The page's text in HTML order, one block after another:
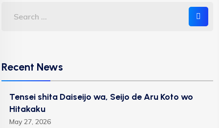
Recent News
Tensei shita Daiseijo wa, Seijo de Aru Koto wo
Hitakaku
May 27, 2026